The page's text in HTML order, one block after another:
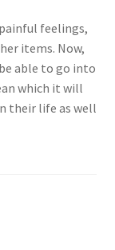
feelings,
items. Now,
able to go into
which it will
their life as well